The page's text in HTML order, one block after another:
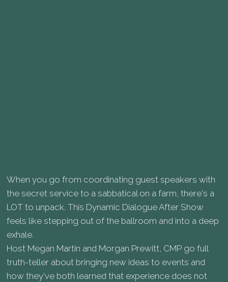
When you go from coordinating guest speakers with
the secret service to a sabbatical on a farm, there's a
LOT to unpack. This Dynamic Dialogue After Show
feels like stepping out of the ballroom and into a deep
exhale.
Host Megan Martin and Morgan Prewitt, CMP go full
truth-teller about bringing new ideas to events and
how they've both learned that experience does not